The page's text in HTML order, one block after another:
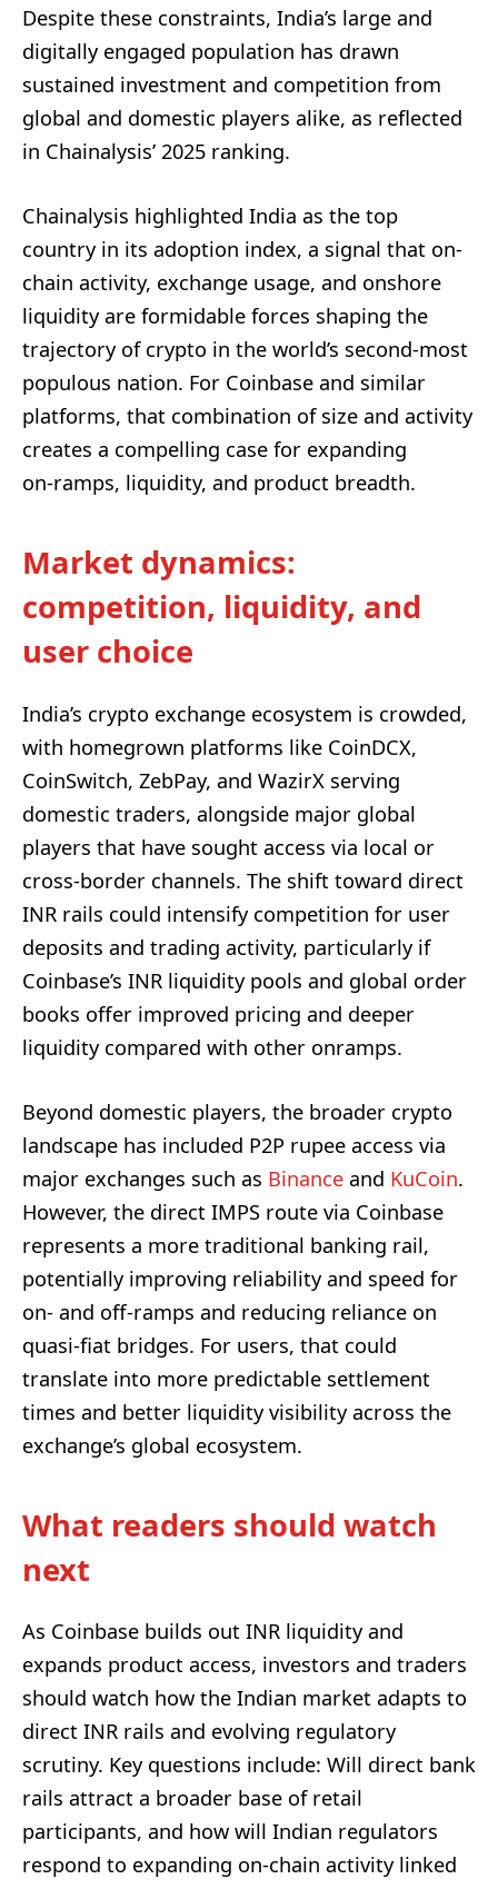
Despite these constraints, India’s large and
digitally engaged population has drawn
sustained investment and competition from
global and domestic players alike, as reflected
in Chainalysis’ 2025 ranking.
Chainalysis highlighted India as the top
country in its adoption index, a signal that on-
chain activity, exchange usage, and onshore
liquidity are formidable forces shaping the
trajectory of crypto in the world’s second-most
populous nation. For Coinbase and similar
platforms, that combination of size and activity
creates a compelling case for expanding
on‑ramps, liquidity, and product breadth.
Market dynamics:
competition, liquidity, and
user choice
India’s crypto exchange ecosystem is crowded,
with homegrown platforms like CoinDCX,
CoinSwitch, ZebPay, and WazirX serving
domestic traders, alongside major global
players that have sought access via local or
cross-border channels. The shift toward direct
INR rails could intensify competition for user
deposits and trading activity, particularly if
Coinbase’s INR liquidity pools and global order
books offer improved pricing and deeper
liquidity compared with other onramps.
Beyond domestic players, the broader crypto
landscape has included P2P rupee access via
major exchanges such as Binance and KuCoin.
However, the direct IMPS route via Coinbase
represents a more traditional banking rail,
potentially improving reliability and speed for
on- and off-ramps and reducing reliance on
quasi-fiat bridges. For users, that could
translate into more predictable settlement
times and better liquidity visibility across the
exchange’s global ecosystem.
What readers should watch
next
As Coinbase builds out INR liquidity and
expands product access, investors and traders
should watch how the Indian market adapts to
direct INR rails and evolving regulatory
scrutiny. Key questions include: Will direct bank
rails attract a broader base of retail
participants, and how will Indian regulators
respond to expanding on-chain activity linked